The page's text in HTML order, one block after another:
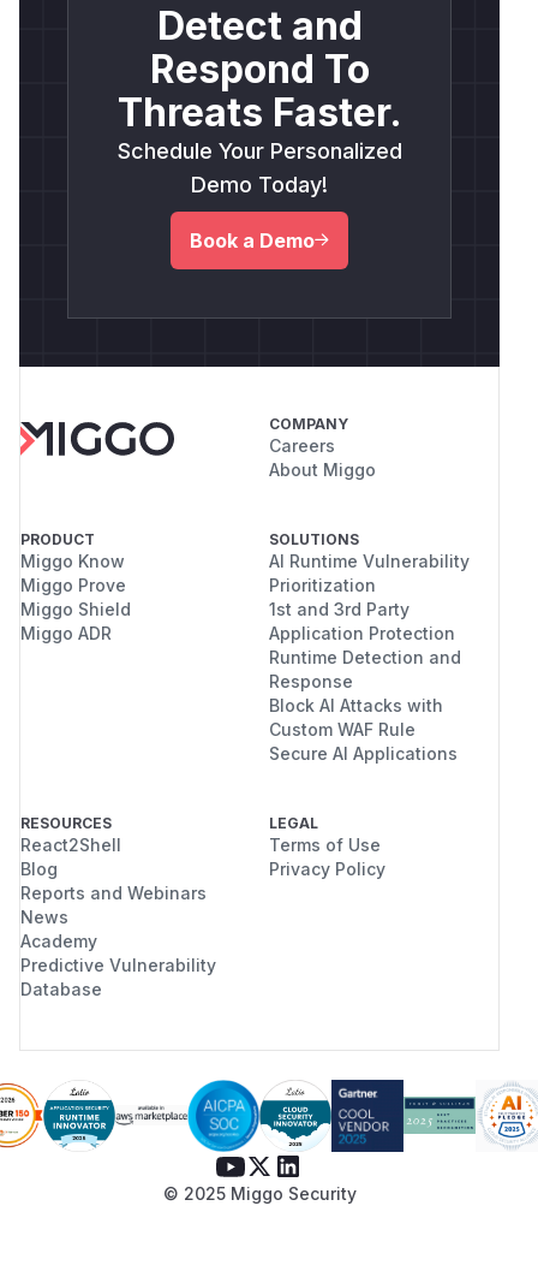
Detect and
Respond To
Threats Faster.
Schedule Your Personalized
Demo Today!
Book a Demo
COMPANY
Careers
About Miggo
PRODUCT
Miggo Know
Miggo Prove
Miggo Shield
Miggo ADR
SOLUTIONS
AI Runtime Vulnerability
Prioritization
1st and 3rd Party
Application Protection
Runtime Detection and
Response
Block AI Attacks with
Custom WAF Rule
Secure AI Applications
RESOURCES
React2Shell
Blog
Reports and Webinars
News
Academy
Predictive Vulnerability
Database
LEGAL
Terms of Use
Privacy Policy
© 2025 Miggo Security